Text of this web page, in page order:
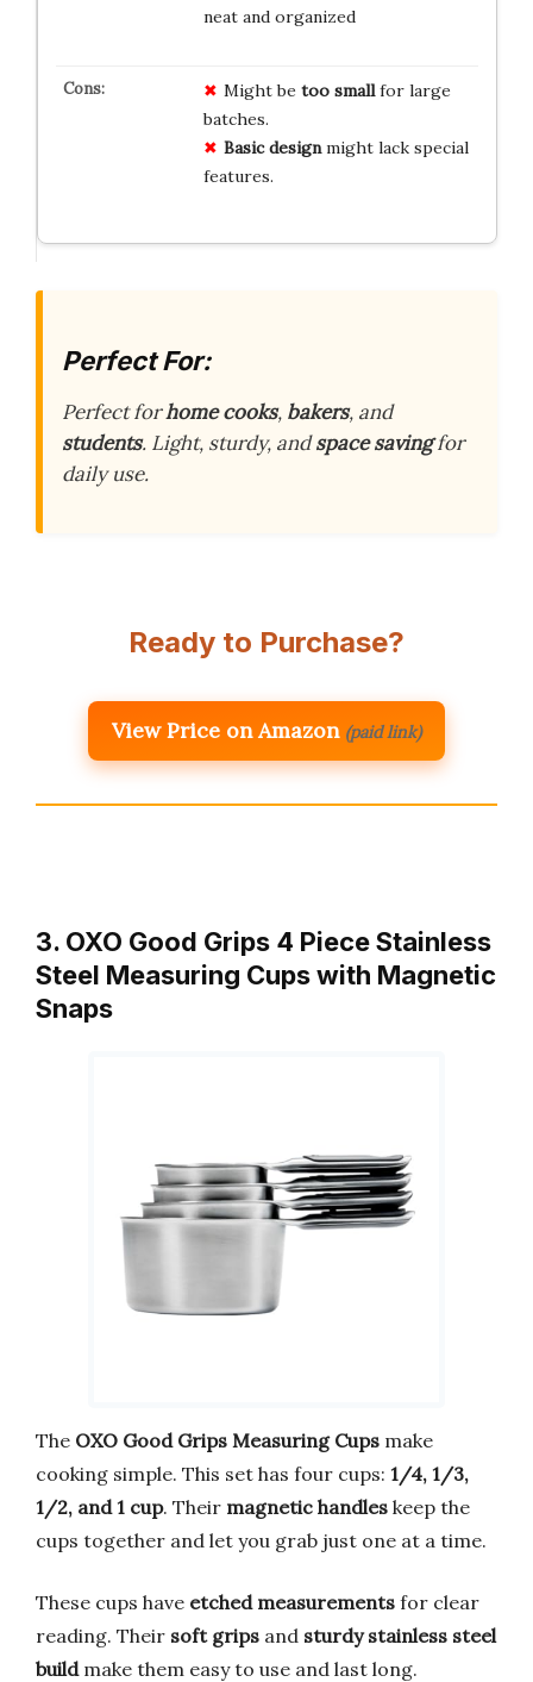
neat and organized
Might be too smallfor large
batches.
Basic designmight lack special
features.
Perfect For:
Perfect forhome cooks, bakers, and
students. Light, sturdy, andspace savingfor
daily use.
Ready to Purchase?
View Price on Amazon (paid link)
3. OXO Good Grips 4 Piece Stainless
Steel Measuring Cups with Magnetic
Snaps
The OXO Good Grips Measuring Cups make
cooking simple. This set has four cups: 1/4, 1/3,
1/2, and 1 cup. Their magnetic handles keep the
cups together and let you grab just one at a time.
These cups have etched measurements for clear
reading. Their soft grips and sturdy stainless steel
buildmake them easy to use and last long.